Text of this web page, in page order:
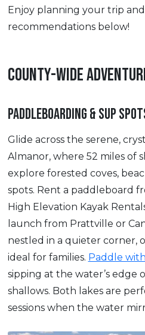
Enjoy planning your trip
recommendations below!
COUNTY-WIDE
PADDLEBOARDING & SUP
Glide across the serene,
Almanor, where 52 miles of
explore forested coves,
spots. Rent a paddleboard
High Elevation Kayak
launch from Prattville or
nestled in a quieter corner,
ideal for families. Paddle
sipping at the water’s edge
shallows. Both lakes are
sessions when the water